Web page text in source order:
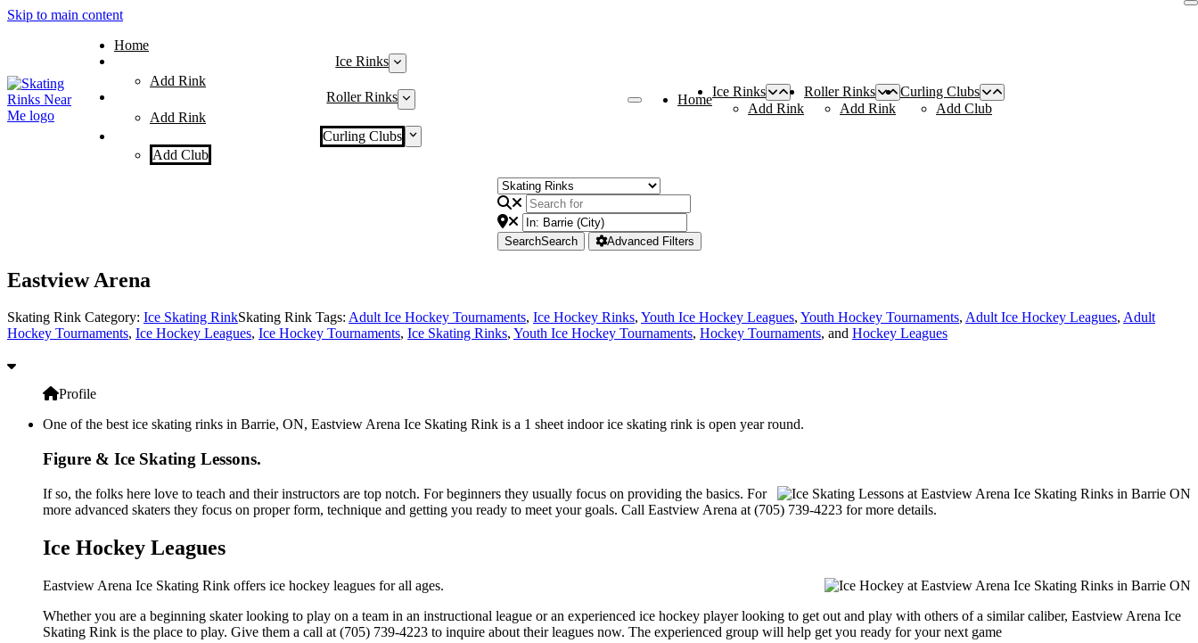
Skip to main content
Home
Ice Rinks
Add Rink
Roller Rinks
Add Rink
Curling Clubs
Add Club
Home
Ice Rinks
Add Rink
Roller Rinks
Add Rink
Curling Clubs
Add Club
SearchSearch Advanced Filters
Eastview Arena
Skating Rink Category: Ice Skating RinkSkating Rink Tags: Adult Ice Hockey Tournaments, Ice Hockey Rinks, Youth Ice Hockey Leagues, Youth Hockey Tournaments, Adult Ice Hockey Leagues, Adult
Hockey Tournaments, Ice Hockey Leagues, Ice Hockey Tournaments, Ice Skating Rinks, Youth Ice Hockey Tournaments, Hockey Tournaments, and Hockey Leagues
Profile
One of the best ice skating rinks in Barrie, ON, Eastview Arena Ice Skating Rink is a 1 sheet indoor ice skating rink is open year round.
Figure & Ice Skating Lessons.
If so, the folks here love to teach and their instructors are top notch. For beginners they usually focus on providing the basics. For
more advanced skaters they focus on proper form, technique and getting you ready to meet your goals. Call Eastview Arena at (705) 739-4223 for more details.
Ice Hockey Leagues
Eastview Arena Ice Skating Rink offers ice hockey leagues for all ages.
Whether you are a beginning skater looking to play on a team in an instructional league or an experienced ice hockey player looking to get out and play with others of a similar caliber, Eastview Arena Ice
Skating Rink is the place to play. Give them a call at (705) 739-4223 to inquire about their leagues now. The experienced group will help get you ready for your next game